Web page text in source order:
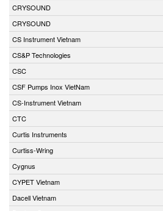
CRYSOUND
CRYSOUND
CS Instrument Vietnam
CS&P Technologies
CSC
CSF Pumps Inox VietNam
CS-Instrument Vietnam
CTC
Curtis Instruments
Curtiss-Wring
Cygnus
CYPET Vietnam
Dacell Vietnam